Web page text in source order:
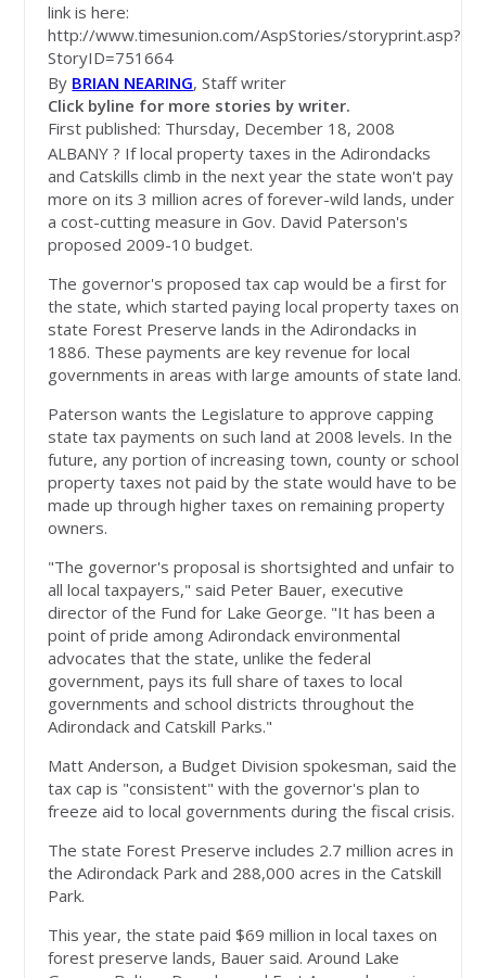
link is here:
http://www.timesunion.com/AspStories/storyprint.asp?
StoryID=751664
By BRIAN NEARING, Staff writer
Click byline for more stories by writer.
First published: Thursday, December 18, 2008
ALBANY ? If local property taxes in the Adirondacks
and Catskills climb in the next year the state won't pay
more on its 3 million acres of forever-wild lands, under
a cost-cutting measure in Gov. David Paterson's
proposed 2009-10 budget.
The governor's proposed tax cap would be a first for
the state, which started paying local property taxes on
state Forest Preserve lands in the Adirondacks in
1886. These payments are key revenue for local
governments in areas with large amounts of state land.
Paterson wants the Legislature to approve capping
state tax payments on such land at 2008 levels. In the
future, any portion of increasing town, county or school
property taxes not paid by the state would have to be
made up through higher taxes on remaining property
owners.
"The governor's proposal is shortsighted and unfair to
all local taxpayers," said Peter Bauer, executive
director of the Fund for Lake George. "It has been a
point of pride among Adirondack environmental
advocates that the state, unlike the federal
government, pays its full share of taxes to local
governments and school districts throughout the
Adirondack and Catskill Parks."
Matt Anderson, a Budget Division spokesman, said the
tax cap is "consistent" with the governor's plan to
freeze aid to local governments during the fiscal crisis.
The state Forest Preserve includes 2.7 million acres in
the Adirondack Park and 288,000 acres in the Catskill
Park.
This year, the state paid $69 million in local taxes on
forest preserve lands, Bauer said. Around Lake